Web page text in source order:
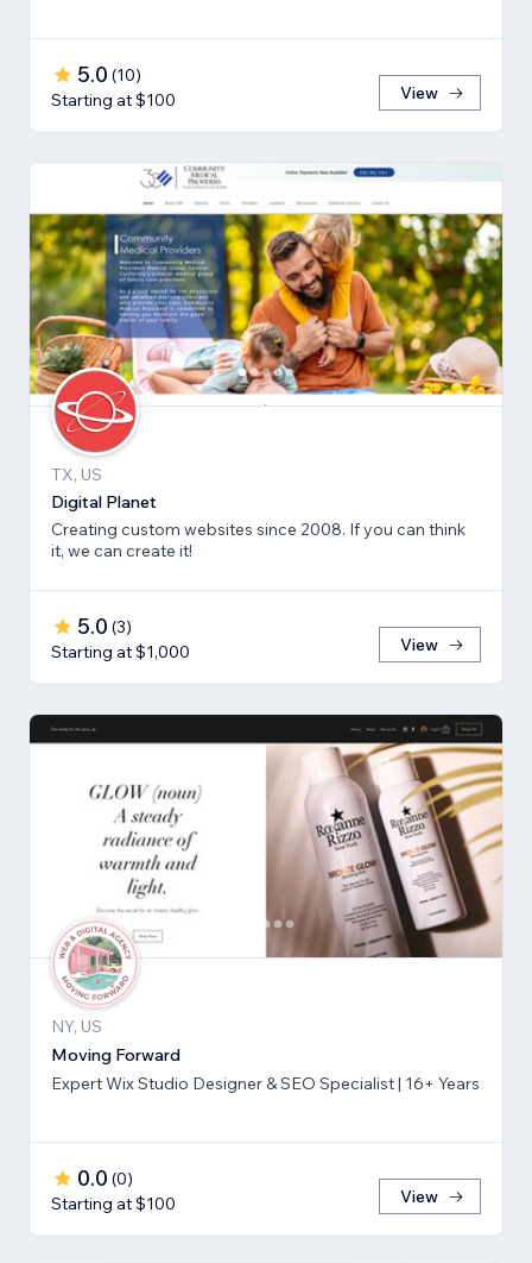
5.0 (10)
Starting at $100
View
TX, US
Digital Planet
Creating custom websites since 2008. If you can think
it, we can create it!
5.0 (3)
Starting at $1,000
View
NY, US
Moving Forward
Expert Wix Studio Designer & SEO Specialist | 16+ Years
0.0 (0)
Starting at $100
View